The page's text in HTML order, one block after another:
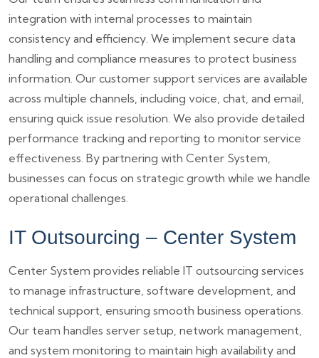
integration with internal processes to maintain
consistency and efficiency. We implement secure data
handling and compliance measures to protect business
information. Our customer support services are available
across multiple channels, including voice, chat, and email,
ensuring quick issue resolution. We also provide detailed
performance tracking and reporting to monitor service
effectiveness. By partnering with Center System,
businesses can focus on strategic growth while we handle
operational challenges.
IT Outsourcing – Center System
Center System provides reliable IT outsourcing services
to manage infrastructure, software development, and
technical support, ensuring smooth business operations.
Our team handles server setup, network management,
and system monitoring to maintain high availability and